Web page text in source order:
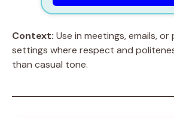
Context: Use in meetings, emails,
settings where respect and
than casual tone.